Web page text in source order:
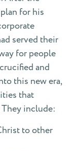
for his
served their
for people
and
this new era,
that
include:
to other